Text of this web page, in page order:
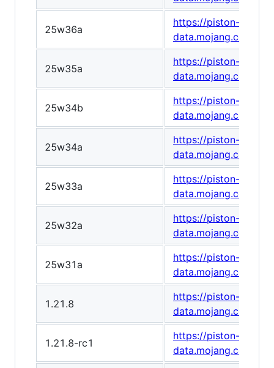
25w36a
https://piston-
data.mojang.com/
25w35a
https://piston-
data.mojang.com/
25w34b
https://piston-
data.mojang.com/
25w34a
https://piston-
data.mojang.com/
25w33a
https://piston-
data.mojang.com/
25w32a
https://piston-
data.mojang.com/
25w31a
https://piston-
data.mojang.com/
1.21.8
https://piston-
data.mojang.com/
1.21.8-rc1
https://piston-
data.mojang.com/